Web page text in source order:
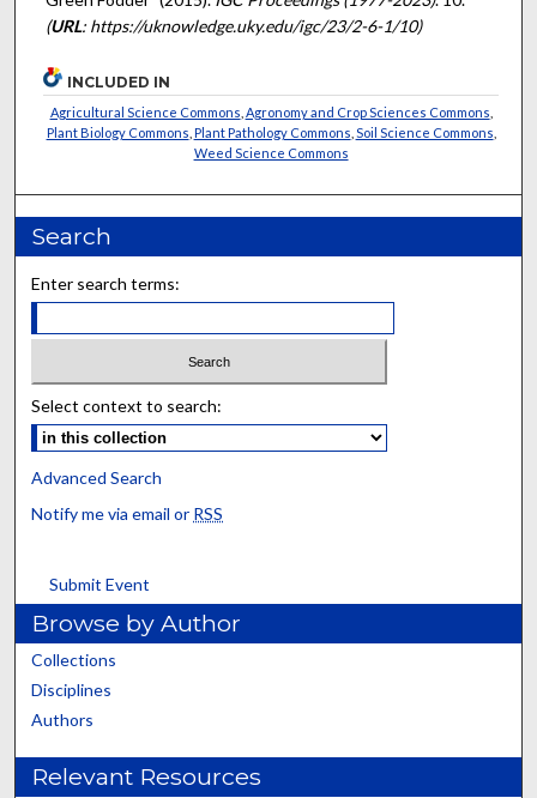
(URL: https://uknowledge.uky.edu/igc/23/2-6-1/10)
INCLUDED IN
Agricultural Science Commons Agronomy and Crop Sciences Commons
Plant Biology Commons Plant Pathology Commons Soil Science Commons
Weed Science Commons
Search
Enter search terms:
Select context to search:
Advanced Search
Notify me via email or RSS
Submit Event
Browse by Author
Collections
Disciplines
Authors
Relevant Resources